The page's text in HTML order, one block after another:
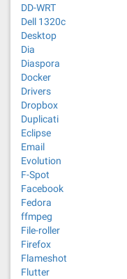
DD-WRT
Dell 1320c
Desktop
Dia
Diaspora
Docker
Drivers
Dropbox
Duplicati
Eclipse
Email
Evolution
F-Spot
Facebook
Fedora
ffmpeg
File-roller
Firefox
Flameshot
Flutter